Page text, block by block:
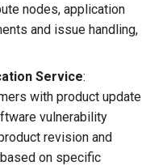
nodes, application
and issue handling,
Service:
with product update
vulnerability
revision and
on specific